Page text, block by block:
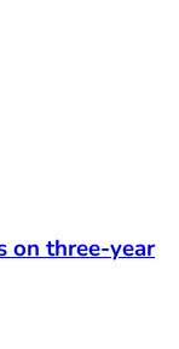
on three-year